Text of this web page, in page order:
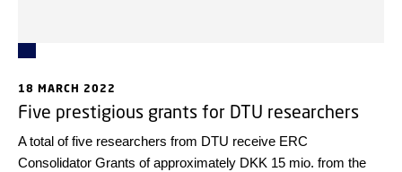
18 MARCH 2022
Five prestigious grants for DTU researchers
A total of five researchers from DTU receive ERC
Consolidator Grants of approximately DKK 15 mio. from the